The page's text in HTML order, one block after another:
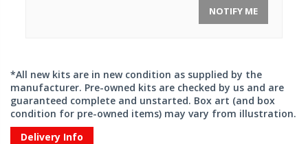
NOTIFY ME
*All new kits are in new condition as supplied by the
manufacturer. Pre-owned kits are checked by us and are
guaranteed complete and unstarted. Box art (and box
condition for pre-owned items) may vary from illustration.
Delivery Info